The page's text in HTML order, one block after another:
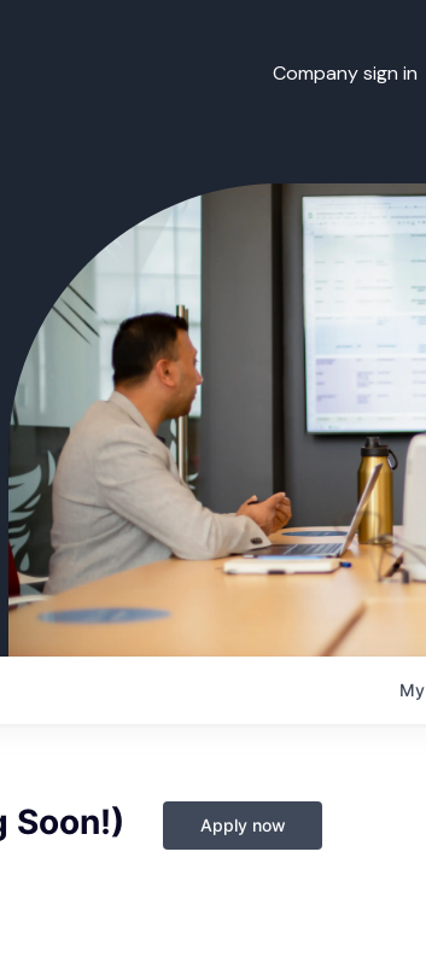
Company sign in
My
Soon!) Apply now